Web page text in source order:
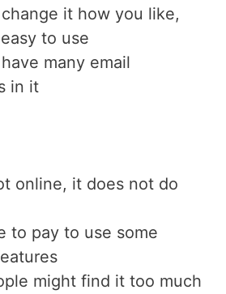
it how you like,
to use
many email
in it
online, it does not do
to pay to use some
might find it too much